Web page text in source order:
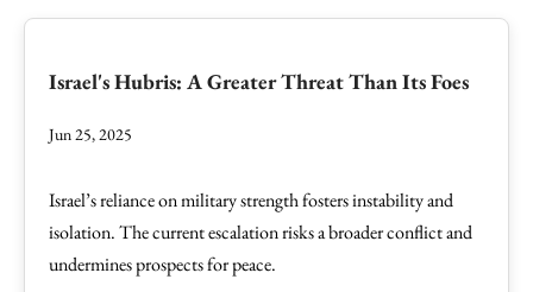
Israel's Hubris: A Greater Threat Than Its Foes
Jun 25, 2025
Israel’s reliance on military strength fosters instability and
isolation. The current escalation risks a broader conflict and
undermines prospects for peace.